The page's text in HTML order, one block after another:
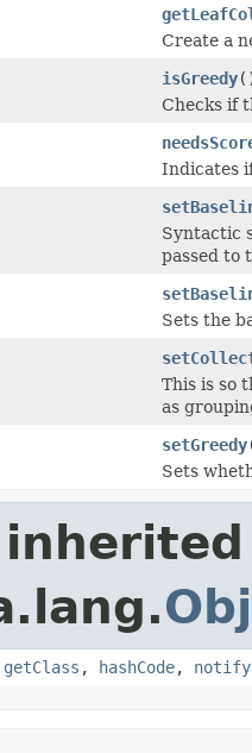
Create a
isGreedy
Checks if
Indicates
Syntactic
passed to
Sets the
This is so
as
setGreedy
Sets
getClass , hashCode, notify